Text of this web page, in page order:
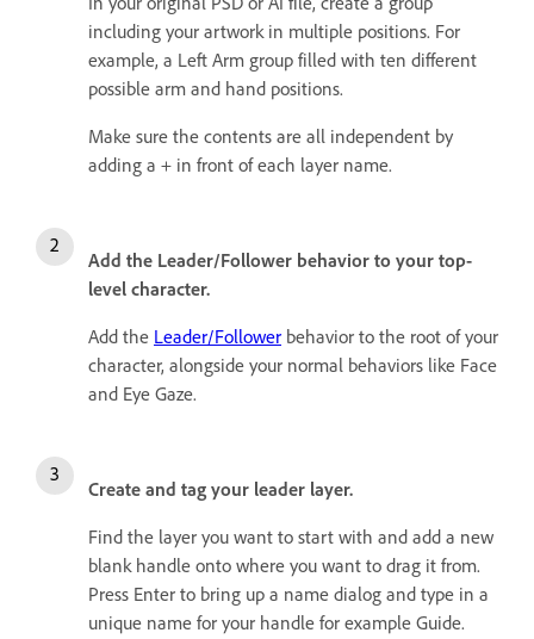
including your artwork in multiple positions. For
example, a Left Arm group filled with ten different
possible arm and hand positions.
Make sure the contents are all independent by
adding a + in front of each layer name.
Add the Leader/Follower behavior to your top-
level character.
Add the Leader/Follower behavior to the root of your
character, alongside your normal behaviors like Face
and Eye Gaze.
Create and tag your leader layer.
Find the layer you want to start with and add a new
blank handle onto where you want to drag it from.
Press Enter to bring up a name dialog and type in a
unique name for your handle for example Guide.